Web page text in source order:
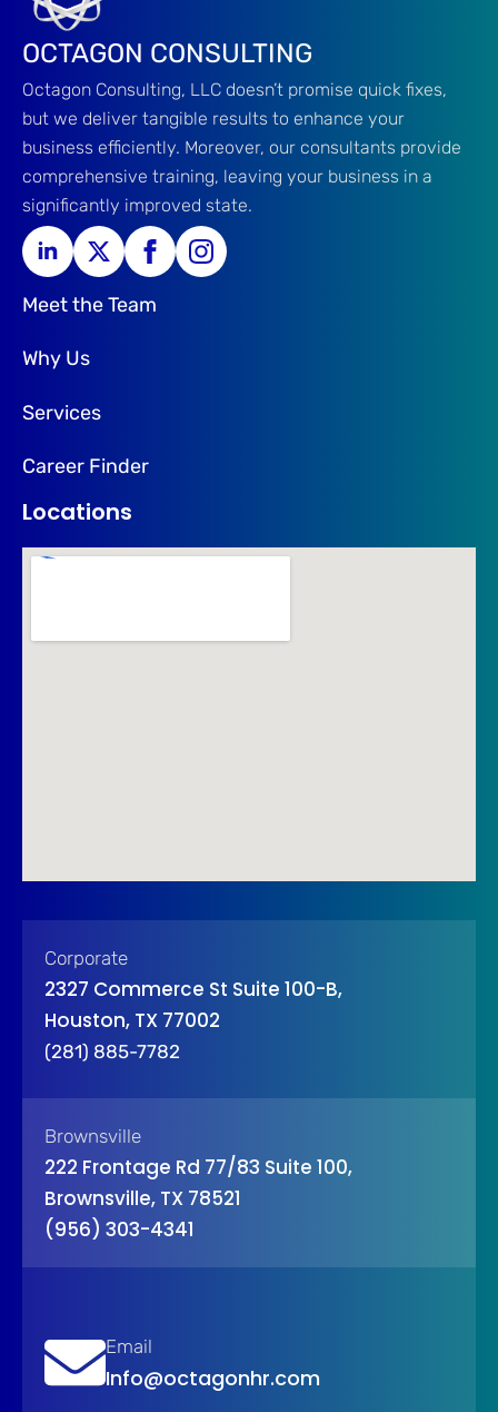
OCTAGON CONSULTING
Octagon Consulting, LLC doesn’t promise quick fixes,
but we deliver tangible results to enhance your
business efficiently. Moreover, our consultants provide
comprehensive training, leaving your business in a
significantly improved state.
Meet the Team
Why Us
Services
Career Finder
Locations
Corporate
2327 Commerce St Suite 100-B,
Houston, TX 77002
(281) 885-7782
Brownsville
222 Frontage Rd 77/83 Suite 100,
Brownsville, TX 78521
(956) 303-4341
Email
Info@octagonhr.com